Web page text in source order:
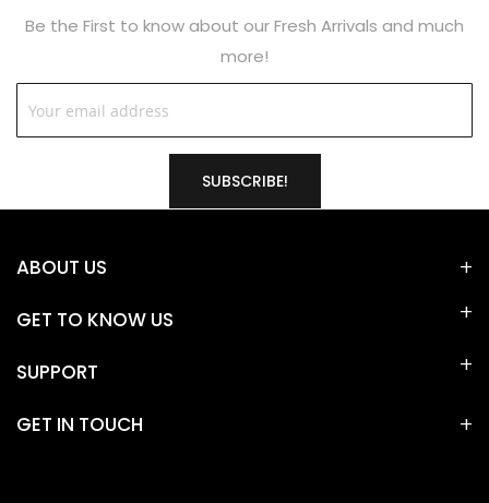
Be the First to know about our Fresh Arrivals and much
more!
SUBSCRIBE!
ABOUT US
GET TO KNOW US
SUPPORT
GET IN TOUCH